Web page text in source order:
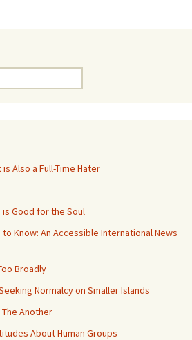
Also a Full-Time Hater
is Good for the Soul
Know: An Accessible International News
Broadly
Normalcy on Smaller Islands
Another
About Human Groups